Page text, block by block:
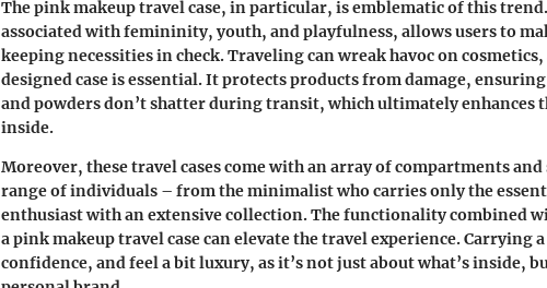
The pink makeup travel case, in particular, is emblematic of this
associated with femininity, youth, and playfulness, allows users to
keeping necessities in check. Traveling can wreak havoc on
designed case is essential. It protects products from damage,
and powders don’t shatter during transit, which ultimately enhances
inside.
Moreover, these travel cases come with an array of compartments
range of individuals – from the minimalist who carries only the
enthusiast with an extensive collection. The functionality combined
a pink makeup travel case can elevate the travel experience. Carrying a
confidence, and feel a bit luxury, as it’s not just about what’s inside,